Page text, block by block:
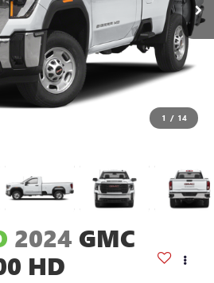
1 / 14
2024 GMC
HD